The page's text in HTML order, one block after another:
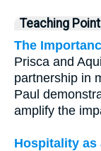
Teaching
The
Prisca and
partnership in
Paul
amplify the
Hospitality as